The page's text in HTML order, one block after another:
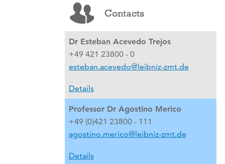
Contacts
Dr Esteban Acevedo Trejos
+49 421 23800 - 0
esteban.acevedo@leibniz-zmt.de
Details
Professor Dr Agostino Merico
+49 (0)421 23800 - 111
agostino.merico@leibniz-zmt.de
Details